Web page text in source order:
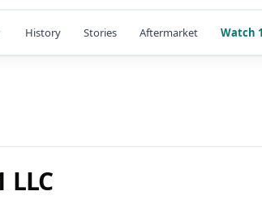
History Stories Aftermarket Watch
LLC